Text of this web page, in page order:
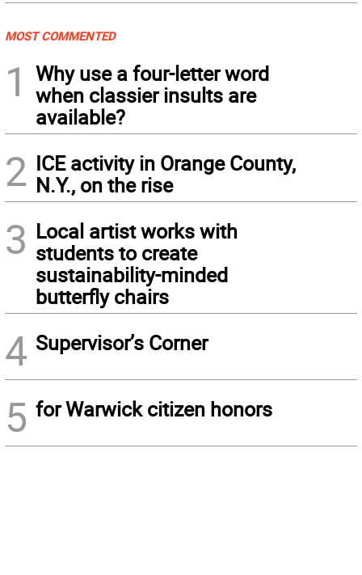
MOST COMMENTED
1
Why use a four-letter word
when classier insults are
available?
2 ICE activity in Orange County,
N.Y., on the rise
3 Local artist works with
students to create
sustainability-minded
butterfly chairs
4 Supervisor’s Corner
5 for Warwick citizen honors